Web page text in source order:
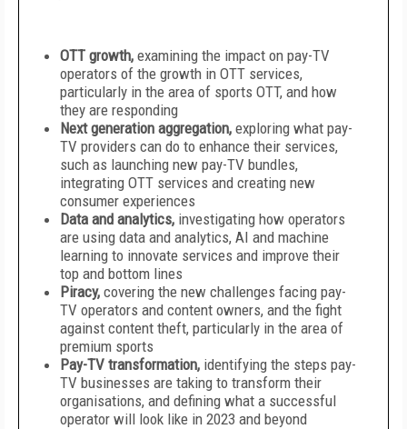
OTT growth, examining the impact on pay-TV
operators of the growth in OTT services,
particularly in the area of sports OTT, and how
they are responding
Next generation aggregation, exploring what pay-
TV providers can do to enhance their services,
such as launching new pay-TV bundles,
integrating OTT services and creating new
consumer experiences
Data and analytics, investigating how operators
are using data and analytics, AI and machine
learning to innovate services and improve their
top and bottom lines
Piracy, covering the new challenges facing pay-
TV operators and content owners, and the fight
against content theft, particularly in the area of
premium sports
Pay-TV transformation, identifying the steps pay-
TV businesses are taking to transform their
organisations, and defining what a successful
operator will look like in 2023 and beyond